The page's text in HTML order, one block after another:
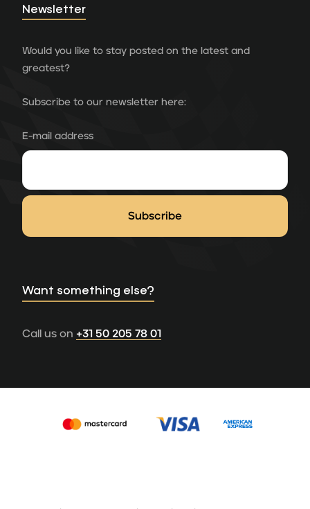
Newsletter
Would you like to stay posted on the latest and
greatest?
Subscribe to our newsletter here:
E-mail address
Want something else?
Call us on +31 50 205 78 01